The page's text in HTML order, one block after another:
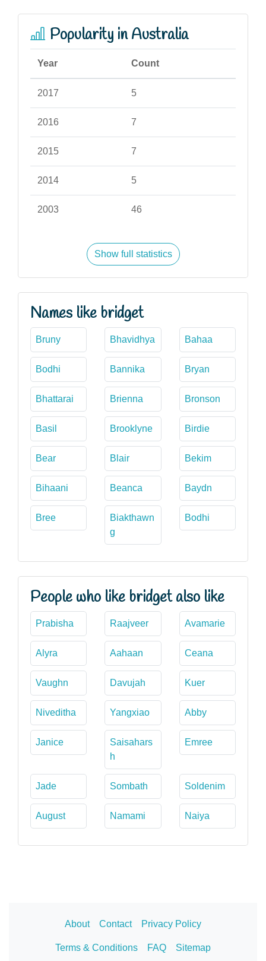
Popularity in Australia
Year Count
2017 5
2016 7
2015 7
2014 5
2003 46
Show full statistics
Names like bridget
Bruny Bhavidhya Bahaa
Bodhi Bannika Bryan
Bhattarai Brienna Bronson
Basil Brooklyne Birdie
Bear Blair Bekim
Bihaani Beanca Baydn
Bree
Biakthawn
g
Bodhi
People who like bridget also like
Prabisha Raajveer Avamarie
Alyra Aahaan Ceana
Vaughn Davujah Kuer
Niveditha Yangxiao Abby
Janice
Saisahars
h
Emree
Jade Sombath Soldenim
August Namami Naiya
About Contact Privacy Policy
Terms & Conditions FAQ Sitemap